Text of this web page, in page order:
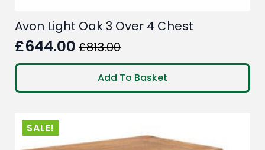
Avon Light Oak 3 Over 4 Chest
£813.00
Original
price
was:
£644.00
Current
price
is:
Add To Basket
SALE!